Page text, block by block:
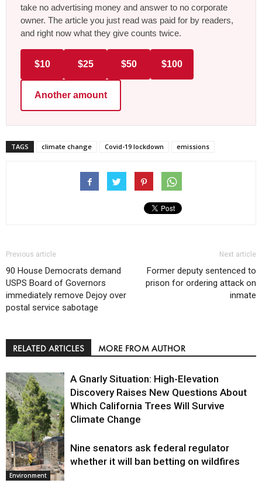
take no advertising money and answer to no corporate
owner. The article you just read was paid for by readers,
and right now what they give counts twice.
$10 $25 $50 $100
Another amount
TAGS climate change Covid-19 lockdown emissions
Previous article
90 House Democrats demand
USPS Board of Governors
immediately remove Dejoy over
postal service sabotage
Next article
Former deputy sentenced to
prison for ordering attack on
inmate
RELATED ARTICLES MORE FROM AUTHOR
Environment
A Gnarly Situation: High-Elevation
Discovery Raises New Questions About
Which California Trees Will Survive
Climate Change
Environment
Nine senators ask federal regulator
whether it will ban betting on wildfires